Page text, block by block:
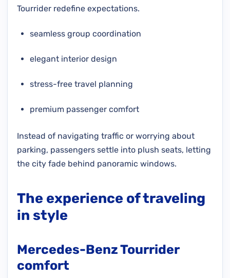
Tourrider redefine expectations.
seamless group coordination
elegant interior design
stress-free travel planning
premium passenger comfort
Instead of navigating traffic or worrying about
parking, passengers settle into plush seats, letting
the city fade behind panoramic windows.
The experience of traveling
in style
Mercedes-Benz Tourrider
comfort